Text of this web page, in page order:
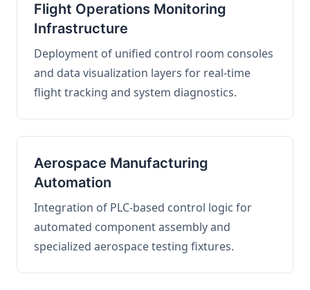
Flight Operations Monitoring
Infrastructure
Deployment of unified control room consoles
and data visualization layers for real-time
flight tracking and system diagnostics.
Aerospace Manufacturing
Automation
Integration of PLC-based control logic for
automated component assembly and
specialized aerospace testing fixtures.